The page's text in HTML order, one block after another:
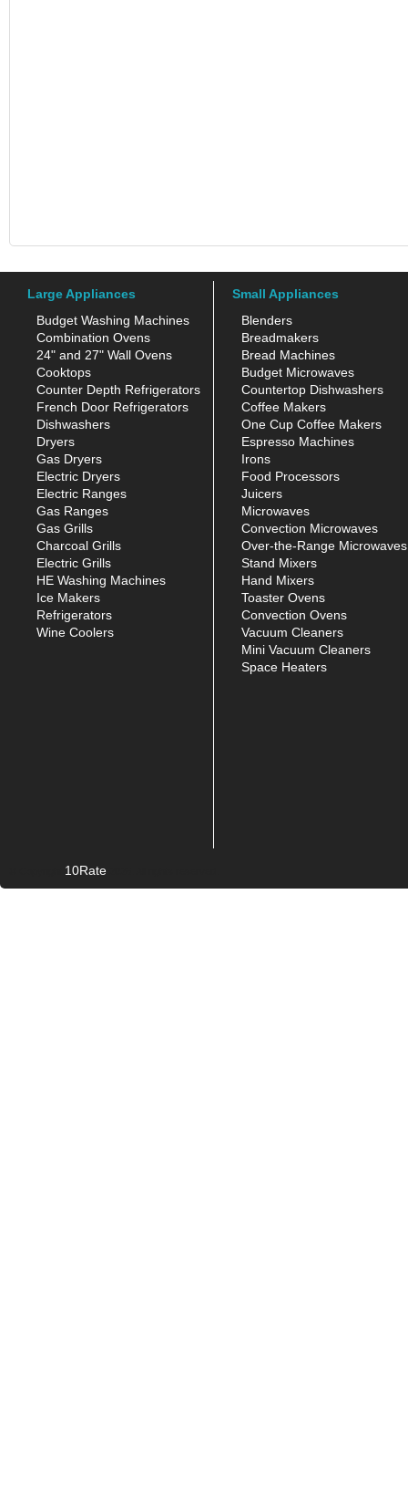
Large Appliances
Budget Washing Machines
Combination Ovens
24" and 27" Wall Ovens
Cooktops
Counter Depth Refrigerators
French Door Refrigerators
Dishwashers
Dryers
Gas Dryers
Electric Dryers
Electric Ranges
Gas Ranges
Gas Grills
Charcoal Grills
Electric Grills
HE Washing Machines
Ice Makers
Refrigerators
Wine Coolers
Small Appliances
Blenders
Breadmakers
Bread Machines
Budget Microwaves
Countertop Dishwashers
Coffee Makers
One Cup Coffee Makers
Espresso Machines
Irons
Food Processors
Juicers
Microwaves
Convection Microwaves
Over-the-Range Microwaves
Stand Mixers
Hand Mixers
Toaster Ovens
Convection Ovens
Vacuum Cleaners
Mini Vacuum Cleaners
Space Heaters
10Rate